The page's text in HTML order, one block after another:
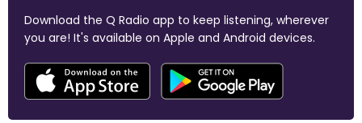
Download the Q Radio app to keep listening, wherever
you are! It's available on Apple and Android devices.